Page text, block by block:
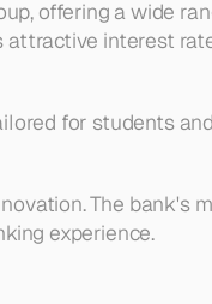
offering a wide
attractive interest
for students
The bank's
experience.